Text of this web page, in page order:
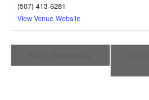
(507) 413-6281
View Venue Website